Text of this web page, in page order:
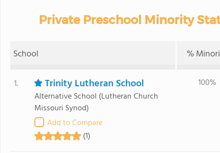
Private Preschool Minority
School %
1. Trinity Lutheran School
Alternative School (Lutheran Church
Missouri Synod)
Add to Compare
(1)
100%